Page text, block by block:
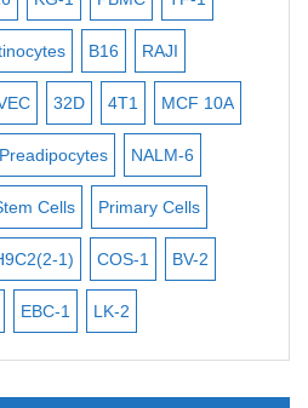
Cells
B16 RAJI
32D 4T1 MCF 10A
NALM-6
Cells Primary Cells
1) COS-1 BV-2
EBC-1 LK-2